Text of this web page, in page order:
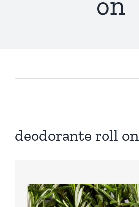
deodorante roll on